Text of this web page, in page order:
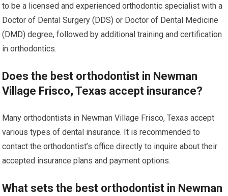
to be a licensed and experienced orthodontic specialist with a
Doctor of Dental Surgery (DDS) or Doctor of Dental Medicine
(DMD) degree, followed by additional training and certification
in orthodontics.
Does the best orthodontist in Newman
Village Frisco, Texas accept insurance?
Many orthodontists in Newman Village Frisco, Texas accept
various types of dental insurance. It is recommended to
contact the orthodontist’s office directly to inquire about their
accepted insurance plans and payment options.
What sets the best orthodontist in Newman